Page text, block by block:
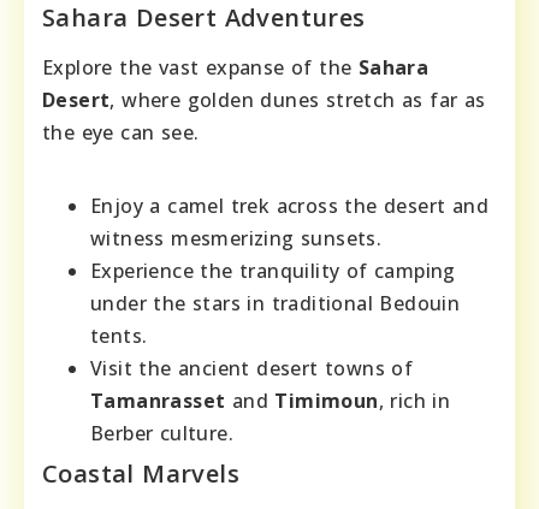
Sahara Desert Adventures
Explore the vast expanse of the Sahara
Desert, where golden dunes stretch as far as
the eye can see.
Enjoy a camel trek across the desert and
witness mesmerizing sunsets.
Experience the tranquility of camping
under the stars in traditional Bedouin
tents.
Visit the ancient desert towns of
Tamanrasset and Timimoun, rich in
Berber culture.
Coastal Marvels